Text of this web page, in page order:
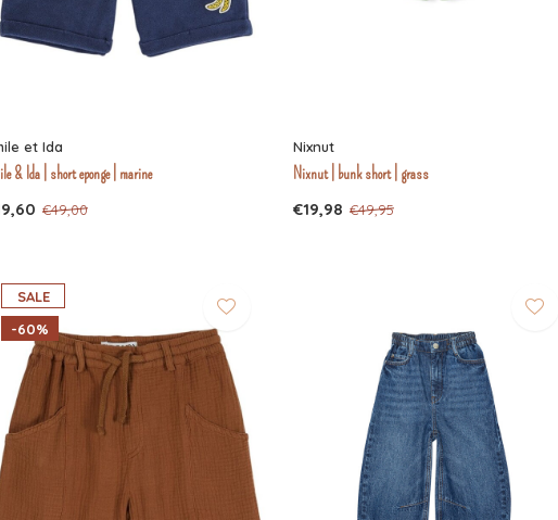
et Ida
& Ida | short eponge | marine
€49,00
Nixnut
Nixnut | bunk short | grass
€19,98 €49,95
SALE
-60%